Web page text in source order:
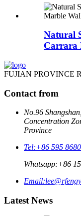
Natural
Carrara
FUJIAN PROVINCE
Contact from
No.96
Concentration
Province
Tel:+86 595
Whatsapp:+86
Email:
Latest News